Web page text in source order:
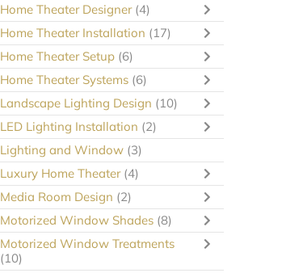
Home Theater Designer (4)
Home Theater Installation (17)
Home Theater Setup (6)
Home Theater Systems (6)
Landscape Lighting Design (10)
LED Lighting Installation (2)
Lighting and Window (3)
Luxury Home Theater (4)
Media Room Design (2)
Motorized Window Shades (8)
Motorized Window Treatments
(10)